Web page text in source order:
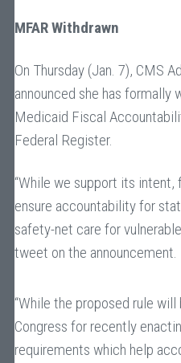
MFAR Withdrawn
On Thursday (Jan. 7), CMS
announced she has formally
Medicaid Fiscal
Federal Register.
“While we support its
ensure accountability for
safety-net care for
tweet on the announcement.
“While the proposed rule
Congress for recently
requirements which help